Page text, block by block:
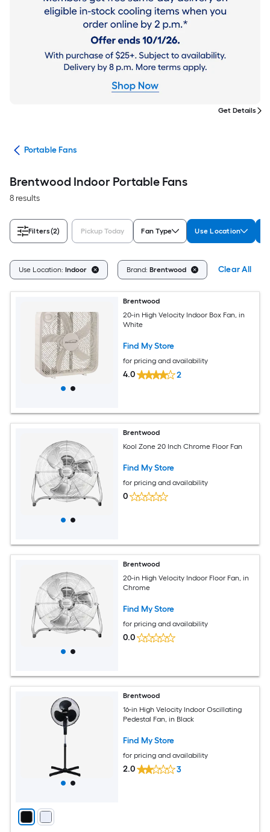
Get Details
Portable Fans
Brentwood Indoor Portable Fans
8 results
Filters(2) Pickup Today Fan Type Use Location
Use Location: Indoor Brand: Brentwood Clear All
Brentwood
20-in High Velocity Indoor Box Fan, in
White
Find My Store
for pricing and availability
4.0 2
Brentwood
Kool Zone 20 Inch Chrome Floor Fan
Find My Store
for pricing and availability
0
Brentwood
20-in High Velocity Indoor Floor Fan, in
Chrome
Find My Store
for pricing and availability
0.0
Brentwood
16-in High Velocity Indoor Oscillating
Pedestal Fan, in Black
Find My Store
for pricing and availability
2.0 3